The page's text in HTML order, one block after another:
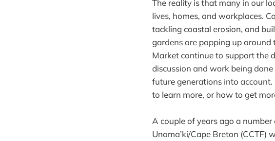
The reality is that many in our
lives, homes, and workplaces.
tackling coastal erosion, and
gardens are popping up around
Market continue to support the
discussion and work being
future generations into
to learn more, or how to get
A couple of years ago a
Unama’ki/Cape Breton